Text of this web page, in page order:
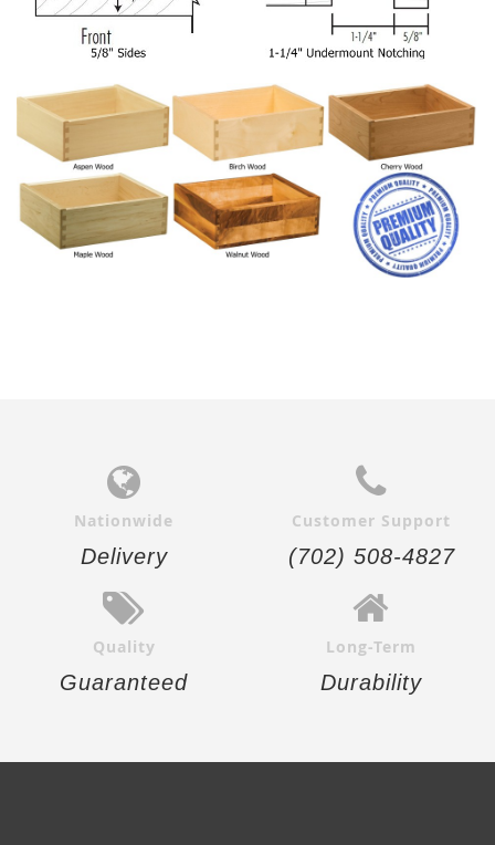
Nationwide
Delivery
Customer Support
(702) 508-4827
Quality
Guaranteed
Long-Term
Durability